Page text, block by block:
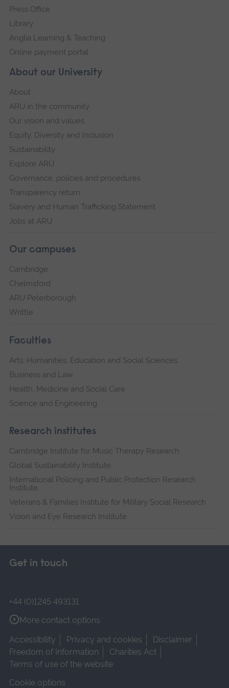
About our University
About
ARU in the community
Our vision and values
Equity, Diversity and Inclusion
Sustainability
Explore ARU
Governance, policies and procedures
Transparency return
Slavery and Human Trafficking Statement
Jobs at ARU
Our campuses
Cambridge
Chelmsford
ARU Peterborough
Writtle
Faculties
Arts, Humanities, Education and Social Sciences
Business and Law
Health, Medicine and Social Care
Science and Engineering
Research institutes
Cambridge Institute for Music Therapy Research
Global Sustainability Institute
International Policing and Public Protection Research
Institute
Veterans & Families Institute for Military Social Research
Vision and Eye Research Institute
Press Office
Library
Anglia Learning & Teaching
Online payment portal
Get in touch
+44 (0)1245 493131
More contact options
Accessibility
Privacy and cookies
Disclaimer
Freedom of Information
Charities Act
Terms of use of the website
Cookie options